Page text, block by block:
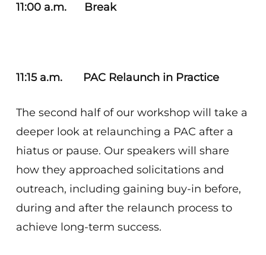
11:00 a.m. Break
11:15 a.m. PAC Relaunch in Practice
The second half of our workshop will take a
deeper look at relaunching a PAC after a
hiatus or pause. Our speakers will share
how they approached solicitations and
outreach, including gaining buy-in before,
during and after the relaunch process to
achieve long-term success.